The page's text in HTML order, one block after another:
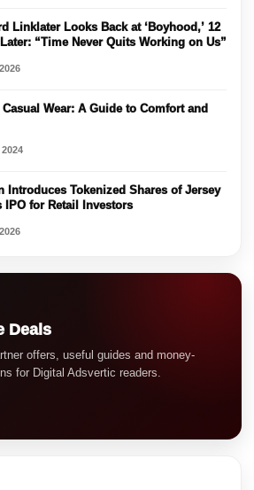
Linklater Looks Back at ‘Boyhood,’ 12
“Time Never Quits Working on Us”
Casual Wear: A Guide to Comfort and
Introduces Tokenized Shares of Jersey
IPO for Retail Investors
Deals
offers, useful guides and money-
for Digital Adsvertic readers.